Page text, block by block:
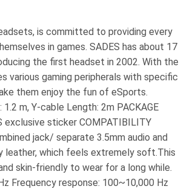
is committed to providing every
in games. SADES has about 17
the first headset in 2002. With the
various gaming peripherals with specific
them enjoy the fun of eSports.
m, Y-cable Length: 2m PACKAGE
exclusive sticker COMPATIBILITY
jack/ separate 3.5mm audio and
leather, which feels extremely soft.This
skin-friendly to wear for a long while.
Frequency response: 100~10,000 Hz